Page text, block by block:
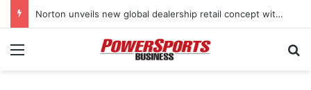
Norton unveils new global dealership retail concept with Foster + Partners
Menu